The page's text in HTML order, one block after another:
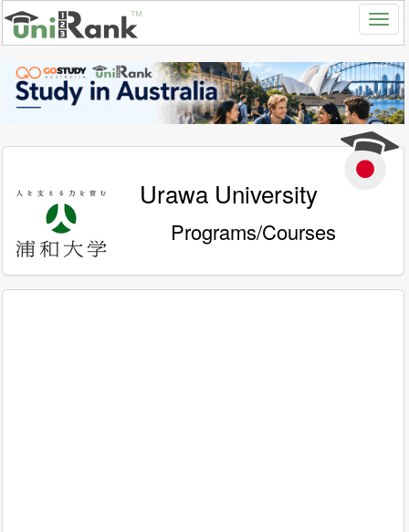
Urawa University
Programs/Courses